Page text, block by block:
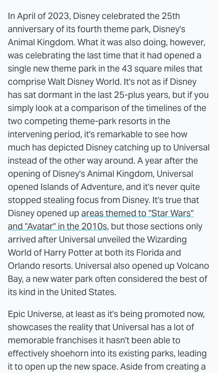
In April of 2023, Disney celebrated the 25th
anniversary of its fourth theme park, Disney's
Animal Kingdom. What it was also doing, however,
was celebrating the last time that it had opened a
single new theme park in the 43 square miles that
comprise Walt Disney World. It's not as if Disney
has sat dormant in the last 25-plus years, but if you
simply look at a comparison of the timelines of the
two competing theme-park resorts in the
intervening period, it's remarkable to see how
much has depicted Disney catching up to Universal
instead of the other way around. A year after the
opening of Disney's Animal Kingdom, Universal
opened Islands of Adventure, and it's never quite
stopped stealing focus from Disney. It's true that
Disney opened up areas themed to "Star Wars"
and "Avatar" in the 2010s, but those sections only
arrived after Universal unveiled the Wizarding
World of Harry Potter at both its Florida and
Orlando resorts. Universal also opened up Volcano
Bay, a new water park often considered the best of
its kind in the United States.
Epic Universe, at least as it's being promoted now,
showcases the reality that Universal has a lot of
memorable franchises it hasn't been able to
effectively shoehorn into its existing parks, leading
it to open up the new space. Aside from creating a